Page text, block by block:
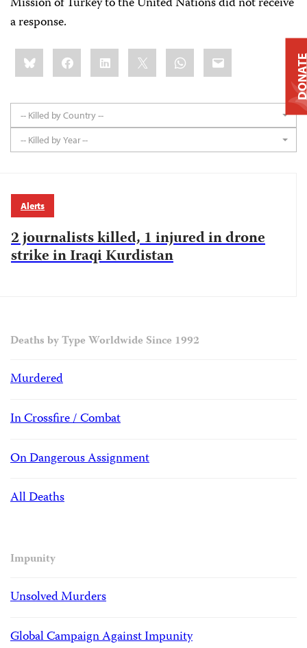
a response.
Share
this:BlueskyFacebookLinkedIn WhatsApp
Email
-- Killed by Country --
-- Killed by Year --
Alerts
2 journalists killed, 1 injured in drone
strike in Iraqi Kurdistan
Deaths by Type Worldwide Since 1992
Murdered
In Crossfire / Combat
On Dangerous Assignment
All Deaths
Impunity
Unsolved Murders
Global Campaign Against Impunity